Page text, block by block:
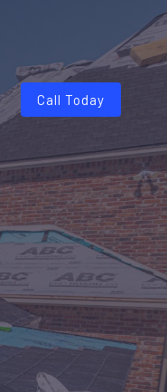
Call Today